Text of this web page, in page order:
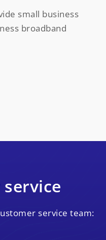
small business
broadband
service team: